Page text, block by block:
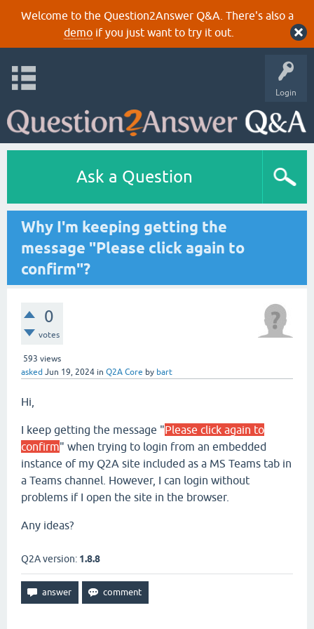
Welcome to the Question2Answer Q&A. There's also a
demoif you just want to try it out.
Login
Ask a Question
Why I'm keeping getting the
message "Please click again to
confirm"?
0
votes
593 views
asked Jun 19, 2024 in Q2A Core by bart
Hi,
I keep getting the message "Please click again to
confirm" when trying to login from an embedded
instance of my Q2A site included as a MS Teams tab in
a Teams channel. However, I can login without
problems if I open the site in the browser.
Any ideas?
Q2A version: 1.8.8